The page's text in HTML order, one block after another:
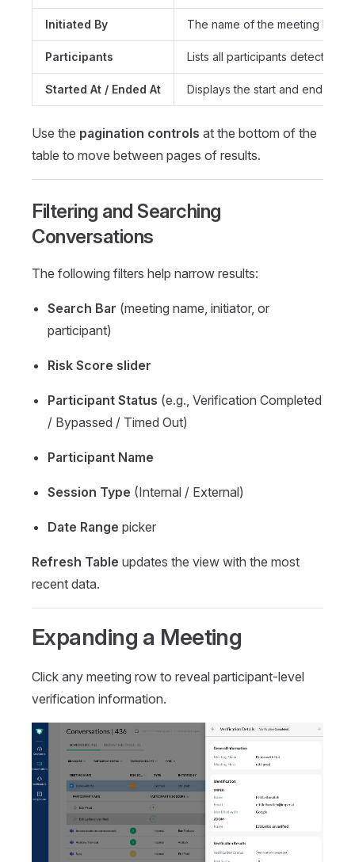
Initiated By The name of the meeting host
Participants Lists all participants detected in
Started At / Ended At Displays the start and end
Use the pagination controls at the bottom of the
table to move between pages of results.
Filtering and Searching
Conversations
The following filters help narrow results:
Search Bar (meeting name, initiator, or
participant)
Risk Score slider
Participant Status (e.g., Verification Completed
/ Bypassed / Timed Out)
Participant Name
Session Type (Internal / External)
Date Range picker
Refresh Table updates the view with the most
recent data.
Expanding a Meeting
Click any meeting row to reveal participant-level
verification information.